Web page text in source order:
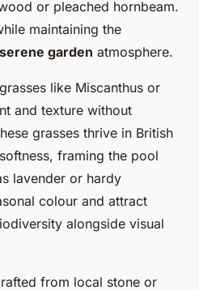
or pleached hornbeam.
maintaining the
serene garden atmosphere.
like Miscanthus or
and texture without
grasses thrive in British
framing the pool
lavender or hardy
colour and attract
alongside visual
from local stone or